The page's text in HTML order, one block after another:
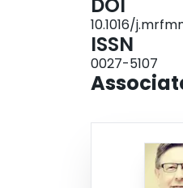
toxicity.
from the
that both cell
that transgene
genotoxic germ
DOI
10.1016/
ISSN
0027-5107